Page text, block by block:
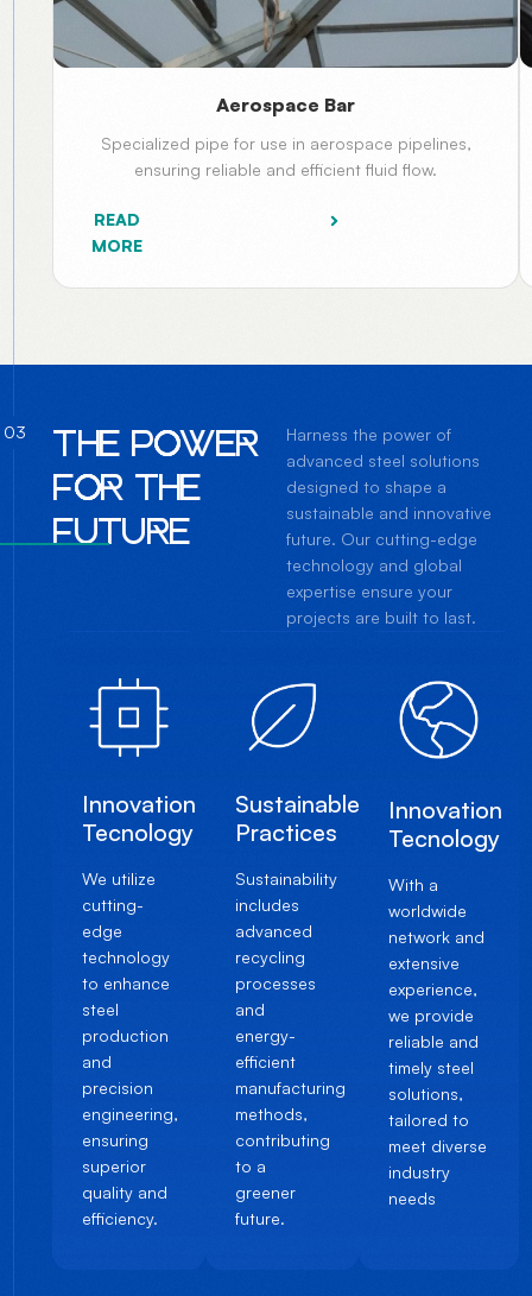
Aerospace Bar
Specialized pipe for use in aerospace pipelines,
ensuring reliable and efficient fluid flow.
READ
MORE
03 THE POWER
FOR THE
FUTURE
Harness the power of
advanced steel solutions
designed to shape a
sustainable and innovative
future. Our cutting-edge
technology and global
expertise ensure your
projects are built to last.
Innovation
Tecnology
We utilize
cutting-
edge
technology
to enhance
steel
production
and
precision
engineering,
ensuring
superior
quality and
efficiency.
Sustainable
Practices
Sustainability
includes
advanced
recycling
processes
and
energy-
efficient
manufacturing
methods,
contributing
to a
greener
future.
Innovation
Tecnology
With a
worldwide
network and
extensive
experience,
we provide
reliable and
timely steel
solutions,
tailored to
meet diverse
industry
needs